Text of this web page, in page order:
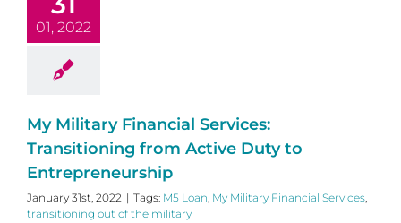
01, 2022
My Military Financial Services:
Transitioning from Active Duty to
Entrepreneurship
January 31st, 2022 | Tags: M5 Loan My Military Financial Services
transitioning out of the military